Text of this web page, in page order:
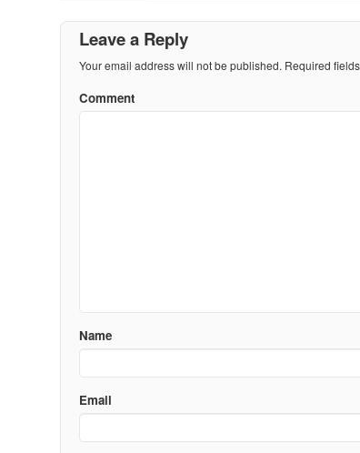
Leave a Reply
Your email address will not be published. Required
Comment
Name
Email